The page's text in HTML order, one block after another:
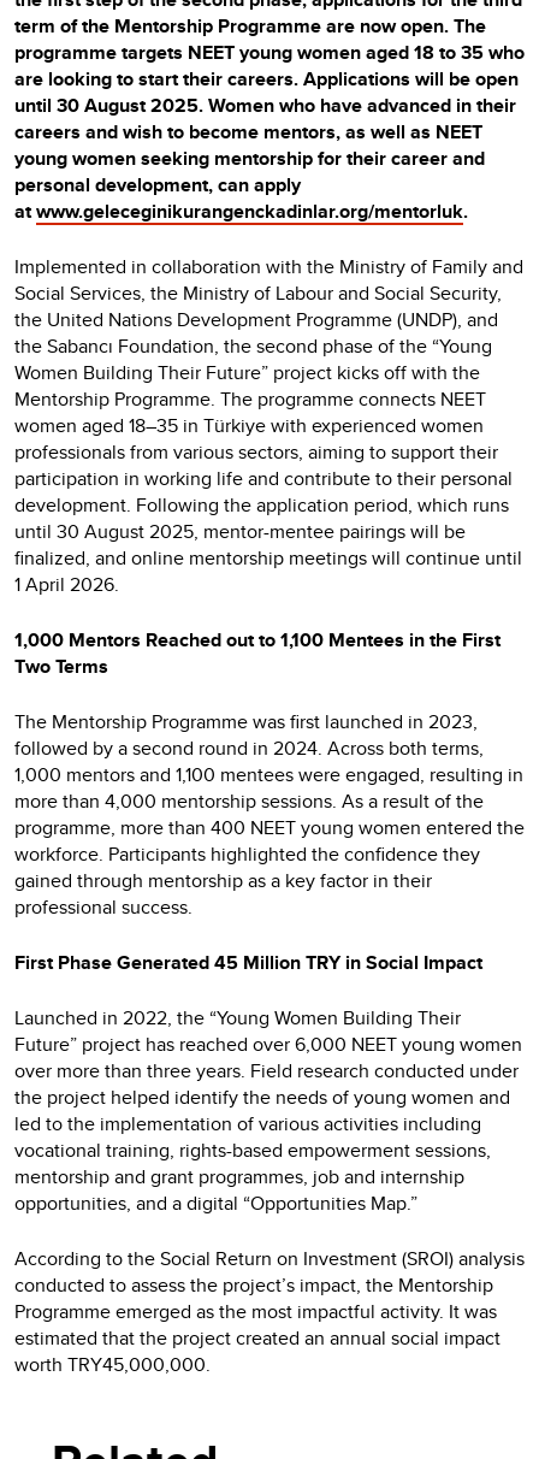
term of the Mentorship Programme are now open. The
programme targets NEET young women aged 18 to 35 who
are looking to start their careers. Applications will be open
until 30 August 2025. Women who have advanced in their
careers and wish to become mentors, as well as NEET
young women seeking mentorship for their career and
personal development, can apply
atwww.geleceginikurangenckadinlar.org/mentorluk.
Implemented in collaboration with the Ministry of Family and
Social Services, the Ministry of Labour and Social Security,
the United Nations Development Programme (UNDP), and
the Sabancı Foundation, the second phase of the “Young
Women Building Their Future” project kicks off with the
Mentorship Programme. The programme connects NEET
women aged 18–35 in Türkiye with experienced women
professionals from various sectors, aiming to support their
participation in working life and contribute to their personal
development. Following the application period, which runs
until 30 August 2025, mentor-mentee pairings will be
finalized, and online mentorship meetings will continue until
1 April 2026.
1,000 Mentors Reached out to 1,100 Mentees in the First
Two Terms
The Mentorship Programme was first launched in 2023,
followed by a second round in 2024. Across both terms,
1,000 mentors and 1,100 mentees were engaged, resulting in
more than 4,000 mentorship sessions. As a result of the
programme, more than 400 NEET young women entered the
workforce. Participants highlighted the confidence they
gained through mentorship as a key factor in their
professional success.
First Phase Generated 45 Million TRY in Social Impact
Launched in 2022, the “Young Women Building Their
Future” project has reached over 6,000 NEET young women
over more than three years. Field research conducted under
the project helped identify the needs of young women and
led to the implementation of various activities including
vocational training, rights-based empowerment sessions,
mentorship and grant programmes, job and internship
opportunities, and a digital “Opportunities Map.”
According to the Social Return on Investment (SROI) analysis
conducted to assess the project’s impact, the Mentorship
Programme emerged as the most impactful activity. It was
estimated that the project created an annual social impact
worth TRY45,000,000.